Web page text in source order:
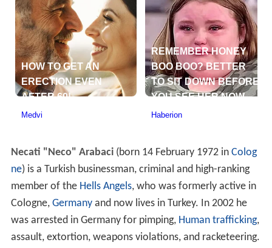
Necati "Neco" Arabaci(born 14 February 1972 in Colog
ne) is a Turkish businessman, criminal and high-ranking
member of the Hells Angels, who was formerly active in
Cologne, Germanyand now lives in Turkey. In 2002 he
was arrested in Germany for pimping, Human trafficking,
assault, extortion, weapons violations, and racketeering.